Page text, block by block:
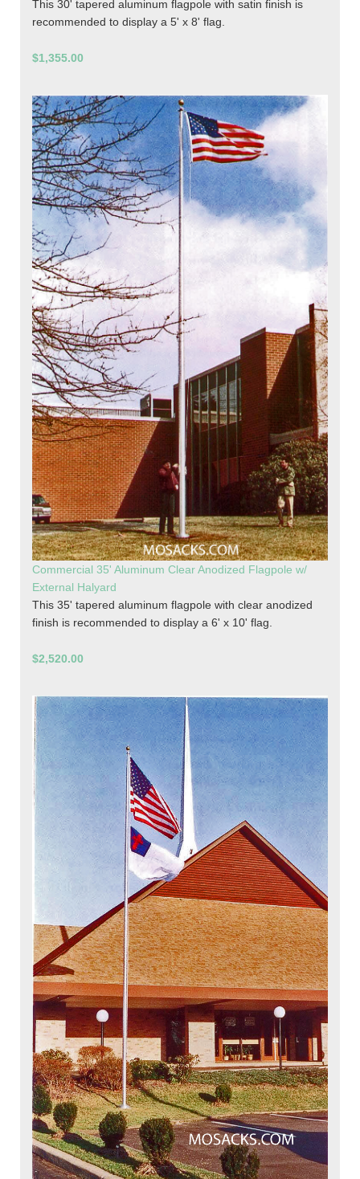
This 30' tapered aluminum flagpole with satin finish is
recommended to display a 5' x 8' flag.
$1,355.00
Commercial 35' Aluminum Clear Anodized Flagpole w/
External Halyard
This 35' tapered aluminum flagpole with clear anodized
finish is recommended to display a 6' x 10' flag.
$2,520.00